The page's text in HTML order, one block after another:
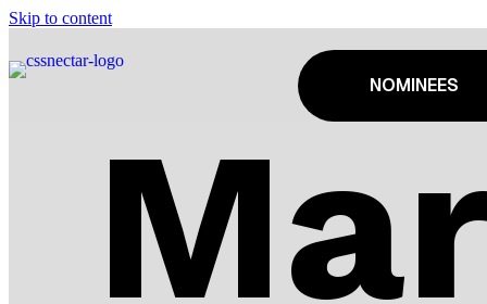
Skip to content
NOMINEES